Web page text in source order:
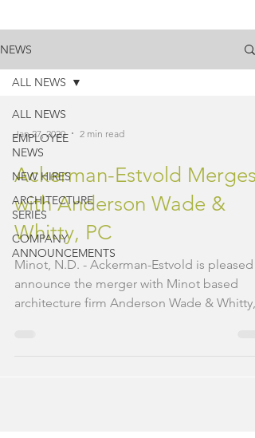
NEWS
ALL NEWS
EMPLOYEE
NEWS
NEW HIRES
ARCHITECTURE
SERIES
COMPANY
ANNOUNCEMENTS
ALL NEWS
Jan 27, 2020 2 min read
Ackerman-Estvold Merges
with Anderson Wade &
Whitty, PC
Minot, N.D. - Ackerman-Estvold is pleased
announce the merger with Minot based
architecture firm Anderson Wade & Whitty,